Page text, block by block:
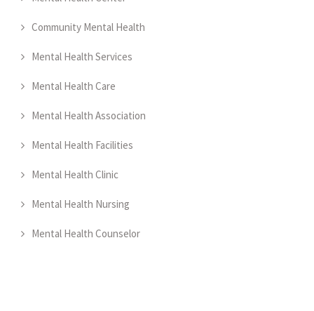
Community Mental Health
Mental Health Services
Mental Health Care
Mental Health Association
Mental Health Facilities
Mental Health Clinic
Mental Health Nursing
Mental Health Counselor